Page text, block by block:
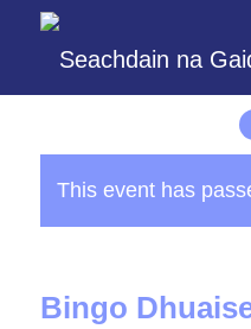
This event has
Bingo